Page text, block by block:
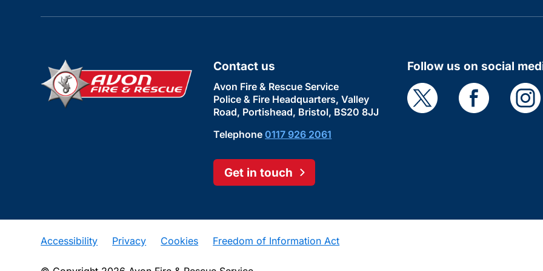
Contact us
Avon Fire & Rescue Service
Police & Fire Headquarters, Valley
Road, Portishead, Bristol, BS20 8JJ
Telephone0117 926 2061
Get in touch
Follow us on social
Accessibility Privacy Cookies Freedom of Information Act